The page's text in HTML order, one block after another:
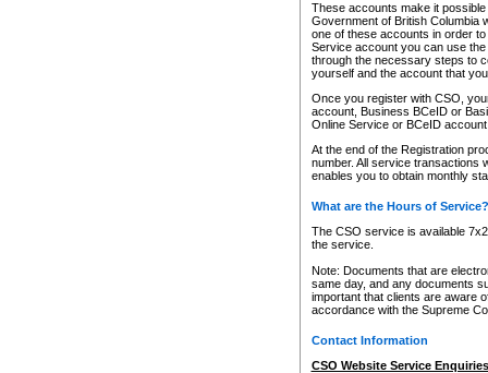
These accounts make it
Government of British Columbia
one of these accounts in order
Service account you can use
through the necessary steps to
yourself and the account that
Once you register with CSO,
account, Business BCeID or
Online Service or BCeID
At the end of the Registration
number. All service transactions
enables you to obtain monthly
What are the Hours of Service?
The CSO service is available
the service.
Note: Documents that are
same day, and any documents
important that clients are aware
accordance with the Supreme
Contact Information
CSO Website Service